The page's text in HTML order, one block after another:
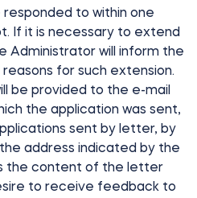
responded to within one
If it is necessary to extend
Administrator will inform the
for such extension.
be provided to the e-mail
the application was sent,
sent by letter, by
address indicated by the
the content of the letter
to receive feedback to